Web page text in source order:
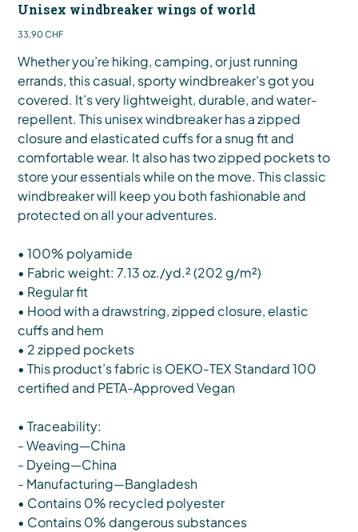
Unisex windbreaker wings of world
Preis
33,90 CHF
Whether you’re hiking, camping, or just running
errands, this casual, sporty windbreaker’s got you
covered. It’s very lightweight, durable, and water-
repellent. This unisex windbreaker has a zipped
closure and elasticated cuffs for a snug fit and
comfortable wear. It also has two zipped pockets to
store your essentials while on the move. This classic
windbreaker will keep you both fashionable and
protected on all your adventures.
• 100% polyamide
• Fabric weight: 7.13 oz./yd.² (202 g/m²)
• Regular fit
• Hood with a drawstring, zipped closure, elastic
cuffs and hem
• 2 zipped pockets
• This product’s fabric is OEKO-TEX Standard 100
certified and PETA-Approved Vegan
• Traceability:
- Weaving—China
- Dyeing—China
- Manufacturing—Bangladesh
• Contains 0% recycled polyester
• Contains 0% dangerous substances